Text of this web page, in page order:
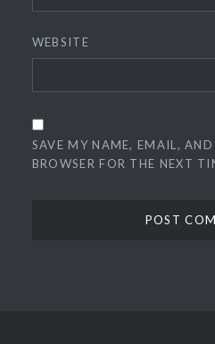
WEBSITE
SAVE MY NAME, EMAIL,
BROWSER FOR THE NEXT